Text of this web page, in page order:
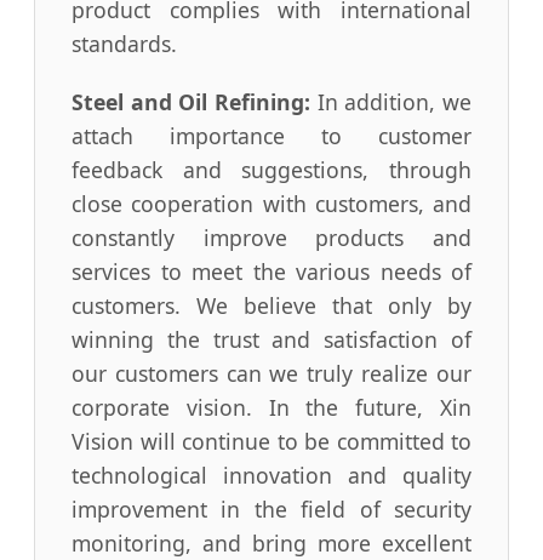
product complies with international
standards.
Steel and Oil Refining: In addition, we
attach importance to customer
feedback and suggestions, through
close cooperation with customers, and
constantly improve products and
services to meet the various needs of
customers. We believe that only by
winning the trust and satisfaction of
our customers can we truly realize our
corporate vision. In the future, Xin
Vision will continue to be committed to
technological innovation and quality
improvement in the field of security
monitoring, and bring more excellent